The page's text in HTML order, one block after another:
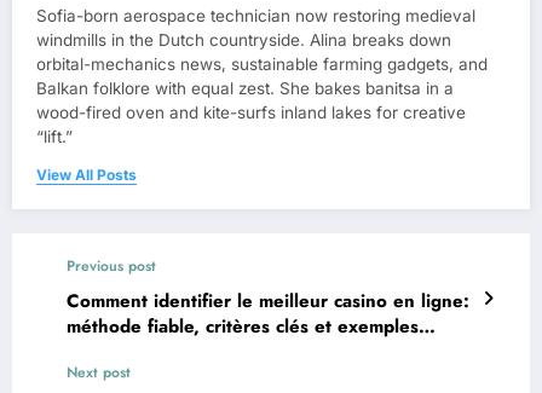
Sofia-born aerospace technician now restoring medieval
windmills in the Dutch countryside. Alina breaks down
orbital-mechanics news, sustainable farming gadgets, and
Balkan folklore with equal zest. She bakes banitsa in a
wood-fired oven and kite-surfs inland lakes for creative
“lift.”
View All Posts
Previous post
Comment identifier le meilleur casino en ligne:
méthode fiable, critères clés et exemples
Next post